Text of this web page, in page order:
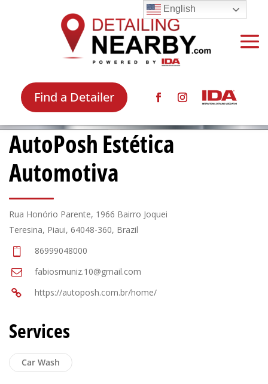
Find a Detailer
AutoPosh Estética
Automotiva
Rua Honório Parente, 1966 Bairro Joquei
Teresina, Piaui, 64048-360, Brazil
86999048000
fabiosmuniz.10@gmail.com
https://autoposh.com.br/home/
Services
Car Wash
English